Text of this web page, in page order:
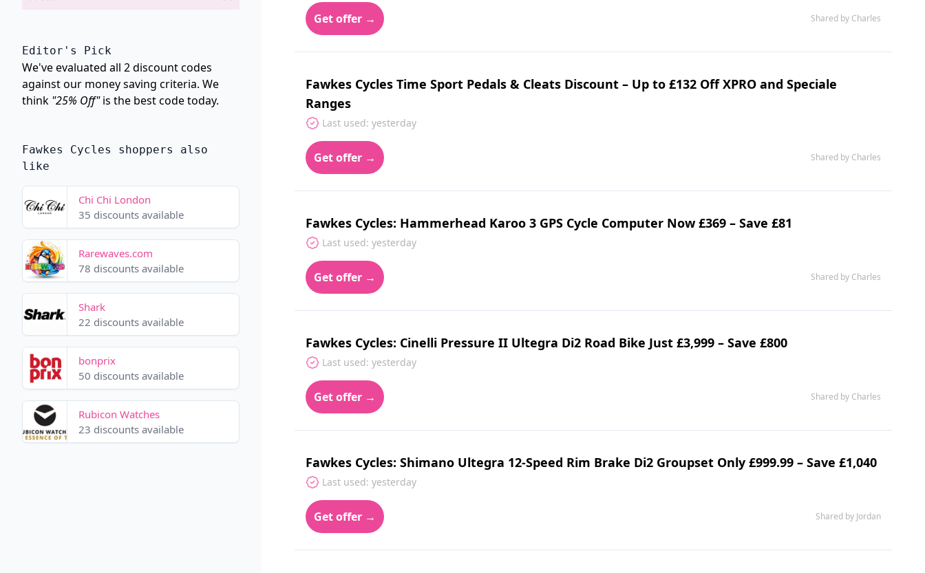
Get offer → Shared by Charles
Fawkes Cycles Time Sport Pedals & Cleats Discount – Up to £132 Off XPRO and Speciale
Ranges
Last used: yesterday
Get offer → Shared by Charles
Fawkes Cycles: Hammerhead Karoo 3 GPS Cycle Computer Now £369 – Save £81
Last used: yesterday
Get offer → Shared by Charles
Fawkes Cycles: Cinelli Pressure II Ultegra Di2 Road Bike Just £3,999 – Save £800
Last used: yesterday
Get offer → Shared by Charles
Fawkes Cycles: Shimano Ultegra 12-Speed Rim Brake Di2 Groupset Only £999.99 – Save £1,040
Last used: yesterday
Get offer → Shared by Jordan
Editor's Pick
We've evaluated all 2 discount codes
against our money saving criteria. We
think "25% Off"is the best code today.
Fawkes Cycles shoppers also
like
Chi Chi London
35 discounts available
Rarewaves.com
78 discounts available
Shark
22 discounts available
bonprix
50 discounts available
Rubicon Watches
23 discounts available